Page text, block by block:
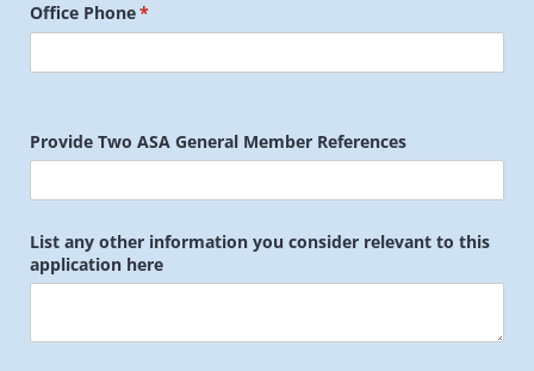
Office Phone*
(required)
Provide Two ASA General Member References
List any other information you consider relevant to this
application here